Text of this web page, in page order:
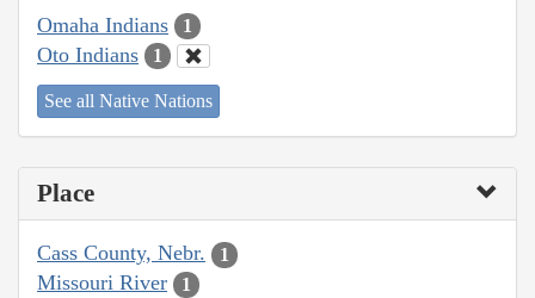
Omaha Indians 1
Oto Indians 1
See all Native Nations
Place
Cass County, Nebr. 1
Missouri River 1